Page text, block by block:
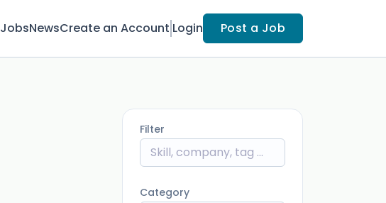
JobsNewsCreate an Account Login Post a Job
Filter
Category